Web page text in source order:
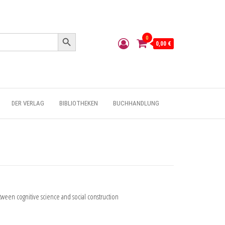
Search Button
0
0,00 €
DER VERLAG BIBLIOTHEKEN BUCHHANDLUNG
cognitive science and social construction